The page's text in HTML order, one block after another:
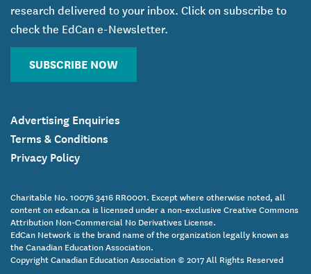
research delivered to your inbox. Click on subscribe to
check the EdCan e-Newsletter.
SUBSCRIBE NOW
Advertising Enquiries
Terms & Conditions
Privacy Policy
Charitable No. 10076 3416 RR0001. Except where otherwise noted, all
content on edcan.ca is licensed under a non-exclusive Creative Commons
Attribution Non-Commercial No Derivatives License.
EdCan Network is the brand name of the organization legally known as
the Canadian Education Association.
Copyright Canadian Education Association © 2017 All Rights Reserved